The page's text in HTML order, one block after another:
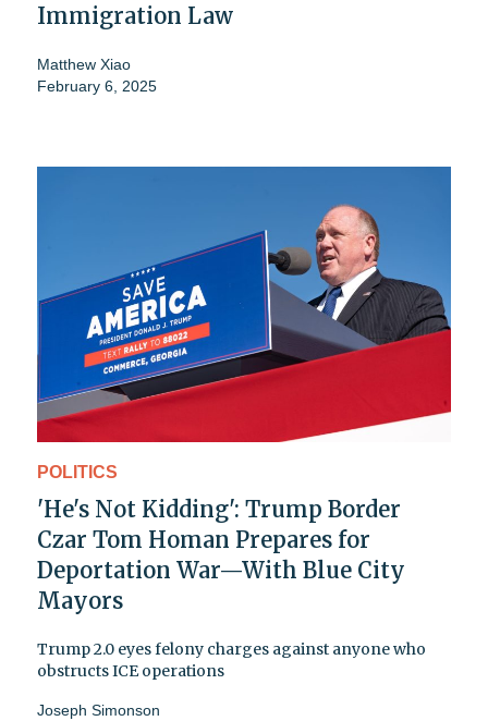
Immigration Law
Matthew Xiao
February 6, 2025
POLITICS
'He's Not Kidding': Trump Border
Czar Tom Homan Prepares for
Deportation War—With Blue City
Mayors
Trump 2.0 eyes felony charges against anyone who
obstructs ICE operations
Joseph Simonson